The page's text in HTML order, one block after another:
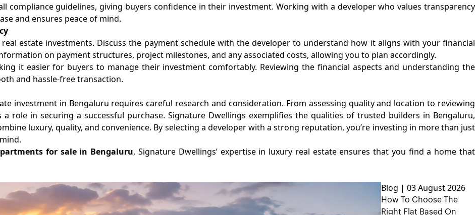
compliance guidelines, giving buyers confidence in their investment. Working with a developer who values transparency
and ensures peace of mind.
estate investments. Discuss the payment schedule with the developer to understand how it aligns with your financial
on payment structures, project milestones, and any associated costs, allowing you to plan accordingly.
it easier for buyers to manage their investment comfortably. Reviewing the financial aspects and understanding the
and hassle-free transaction.
investment in Bengaluru requires careful research and consideration. From assessing quality and location to reviewing
role in securing a successful purchase. Signature Dwellings exemplifies the qualities of trusted builders in Bengaluru,
luxury, quality, and convenience. By selecting a developer with a strong reputation, you’re investing in more than just
for sale in Bengaluru, Signature Dwellings’ expertise in luxury real estate ensures that you find a home that
Blog | 03 August 2026
How To Choose The
Right Flat Based On